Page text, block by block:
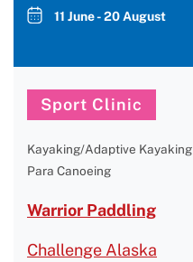
11 June - 20 August
Sport Clinic
Kayaking/Adaptive Kayaking
Para Canoeing
Warrior Paddling
Challenge Alaska